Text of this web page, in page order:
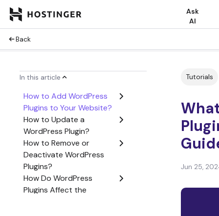
Ask
AI
Back
In this article
How to Add WordPress
Plugins to Your Website?
How to Update a
WordPress Plugin?
How to Remove or
Deactivate WordPress
Plugins?
How Do WordPress
Plugins Affect the
Tutorials
Jun 25,